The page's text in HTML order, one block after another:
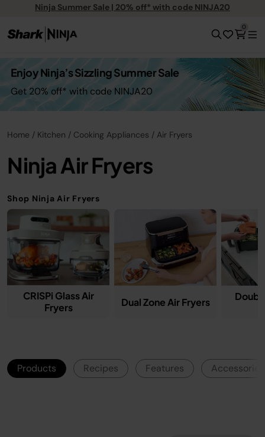
Ninja Summer Sale | 20% off* with code NINJA20
0
Enjoy Ninja’s Sizzling Summer Sale
Get 20% off* with code NINJA20
Home Kitchen Cooking Appliances Air Fryers
Ninja Air Fryers
Shop Ninja Air Fryers
CRISPi Glass Air
Fryers
Dual Zone Air Fryers
Products Recipes Features Accessories